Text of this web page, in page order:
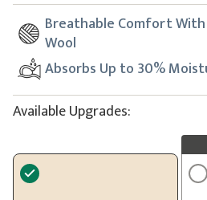
Breathable Comfort
Wool
Absorbs Up to 30%
Available Upgrades: